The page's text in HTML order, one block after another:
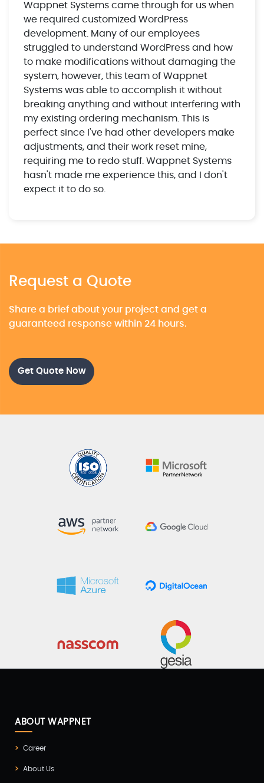
Wappnet Systems came through for us when
we required customized WordPress
development. Many of our employees
struggled to understand WordPress and how
to make modifications without damaging the
system, however, this team of Wappnet
Systems was able to accomplish it without
breaking anything and without interfering with
my existing ordering mechanism. This is
perfect since I've had other developers make
adjustments, and their work reset mine,
requiring me to redo stuff. Wappnet Systems
hasn't made me experience this, and I don't
expect it to do so.
Request a Quote
Share a brief about your project and get a
guaranteed response within 24 hours.
Get Quote Now
ABOUT WAPPNET
Career
About Us